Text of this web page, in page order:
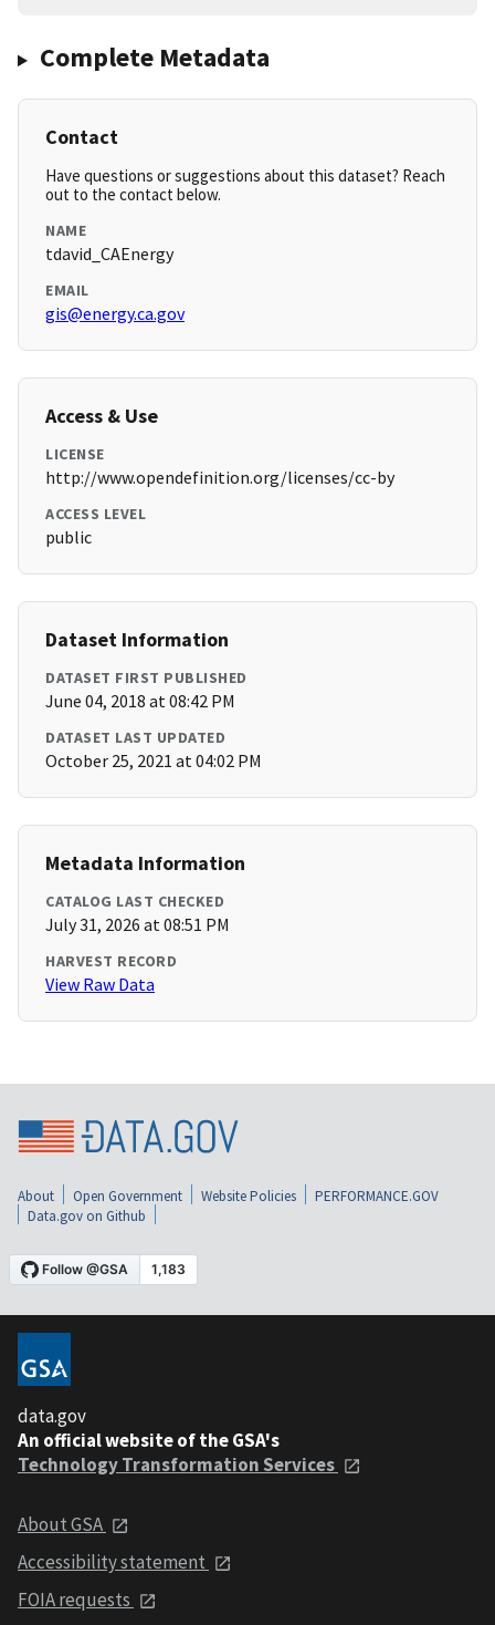
Complete Metadata
Contact
Have questions or suggestions about this dataset? Reach
out to the contact below.
NAME
tdavid_CAEnergy
EMAIL
gis@energy.ca.gov
Access & Use
LICENSE
http://www.opendefinition.org/licenses/cc-by
ACCESS LEVEL
public
Dataset Information
DATASET FIRST PUBLISHED
June 04, 2018 at 08:42 PM
DATASET LAST UPDATED
October 25, 2021 at 04:02 PM
Metadata Information
CATALOG LAST CHECKED
July 31, 2026 at 08:51 PM
HARVEST RECORD
View Raw Data
About Open Government Website Policies
PERFORMANCE.GOV
Data.gov on Github
data.gov
An official website of the GSA's
Technology Transformation Services
About GSA
Accessibility statement
FOIA requests